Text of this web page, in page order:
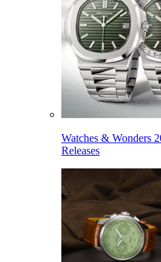
Watches & Wonders
Releases